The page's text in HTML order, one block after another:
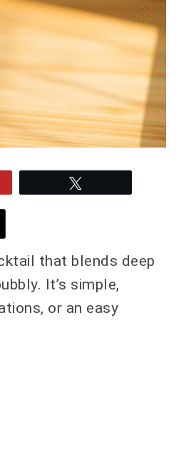
that blends deep
It’s simple,
or an easy